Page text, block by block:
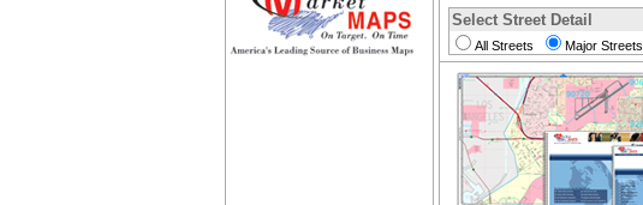
Select Street Detail
All Streets Major Streets